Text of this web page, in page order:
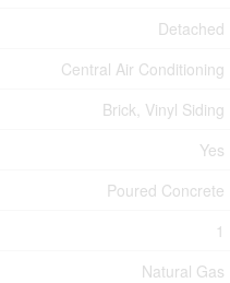
Detached
Central Air Conditioning
Brick, Vinyl Siding
Yes
Poured Concrete
1
Natural Gas